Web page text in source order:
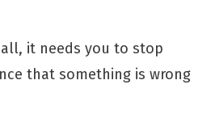
it needs you to stop
that something is wrong